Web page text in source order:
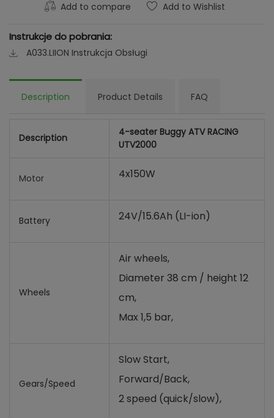
Add to compare Add to Wishlist
Instrukcje do pobrania:
A033.LIION Instrukcja Obsługi
Description Product Details FAQ
Description
4-seater Buggy ATV RACING
UTV2000
Motor 4x150W
Battery 24V/15.6Ah (LI-ion)
Wheels
Air wheels,
Diameter 38 cm / height 12
cm,
Max 1,5 bar,
Gears/Speed
Slow Start,
Forward/Back,
2 speed (quick/slow),